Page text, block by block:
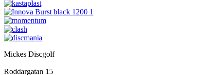
De
olika
alternativen
kan
väljas
produktsidan
Mickes Discgolf
Roddargatan 15